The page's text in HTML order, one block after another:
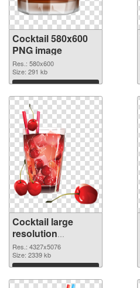
Cocktail 580x600
PNG image
Res.: 580x600
Size: 291 kb
Download
Cocktail large
resolution
4327x5076 PNG
picture
Res.: 4327x5076
Size: 2339 kb
Download